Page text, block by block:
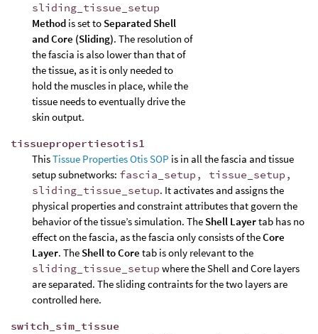
sliding_tissue_setup
Method is set to Separated Shell
and Core (Sliding). The resolution of
the fascia is also lower than that of
the tissue, as it is only needed to
hold the muscles in place, while the
tissue needs to eventually drive the
skin output.
tissuepropertiesotis1
ThisTissue Properties Otis SOP is in all the fascia and tissue
setup subnetworks: fascia_setup, tissue_setup,
sliding_tissue_setup. It activates and assigns the
physical properties and constraint attributes that govern the
behavior of the tissue’s simulation. The Shell Layertab has no
effect on the fascia, as the fascia only consists of theCore
Layer. The Shell to Core tab is only relevant to the
sliding_tissue_setup where the Shell and Core layers
are separated. The sliding contraints for the two layers are
controlled here.
switch_sim_tissue